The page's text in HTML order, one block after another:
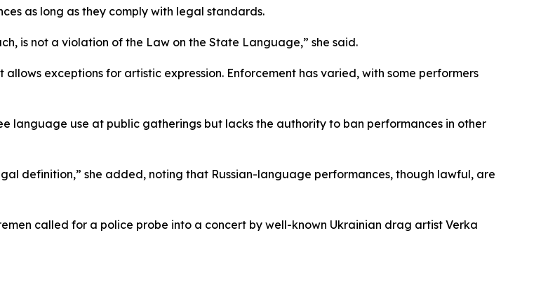
as long as they comply with legal standards.
is not a violation of the Law on the State Language,” she said.
exceptions for artistic expression. Enforcement has varied, with some performers
language use at public gatherings but lacks the authority to ban performances in other
definition,” she added, noting that Russian-language performances, though lawful, are
called for a police probe into a concert by well-known Ukrainian drag artist Verka